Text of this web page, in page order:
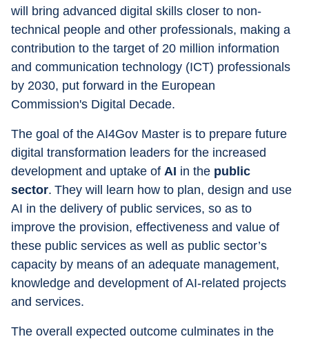
will bring advanced digital skills closer to non-
technical people and other professionals, making a
contribution to the target of 20 million information
and communication technology (ICT) professionals
by 2030, put forward in the European
Commission's Digital Decade.
The goal of the AI4Gov Master is to prepare future
digital transformation leaders for the increased
development and uptake of AI in the public
sector. They will learn how to plan, design and use
AI in the delivery of public services, so as to
improve the provision, effectiveness and value of
these public services as well as public sector’s
capacity by means of an adequate management,
knowledge and development of AI-related projects
and services.
The overall expected outcome culminates in the